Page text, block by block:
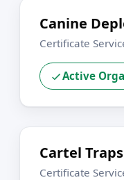
Canine
Certificate
Active
Cartel Traps
Certificate